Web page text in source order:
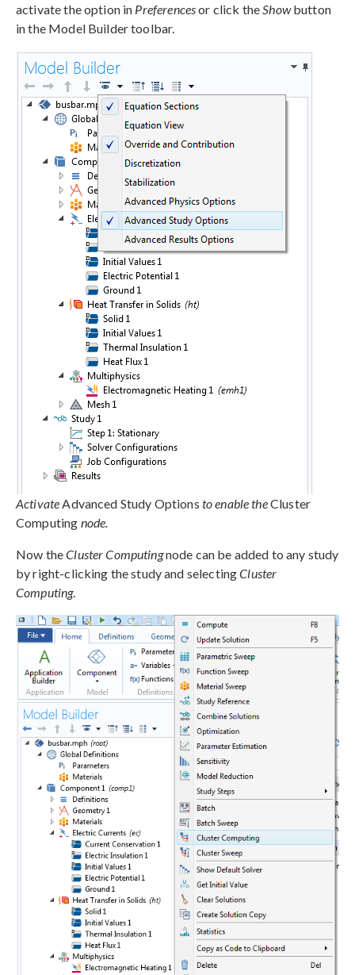
activate the option in Preferencesor click the Showbutton
in the Model Builder toolbar.
Activate Advanced Study Options to enable theCluster
Computing node.
Now theCluster Computingnode can be added to any study
by right-clicking the study and selectingCluster
Computing.